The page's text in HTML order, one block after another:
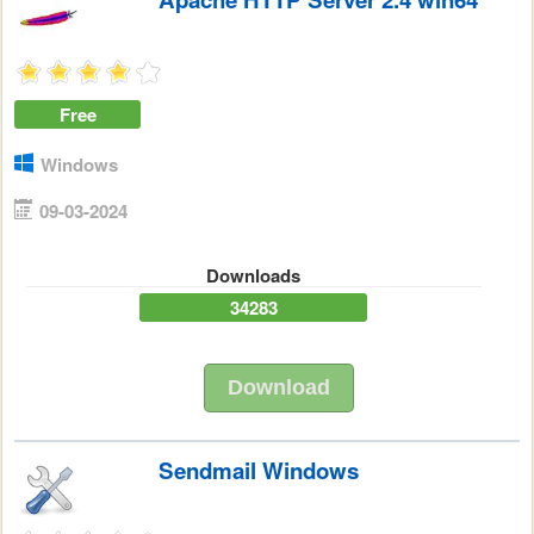
Free
Windows
09-03-2024
Downloads
34283
Download
Sendmail Windows